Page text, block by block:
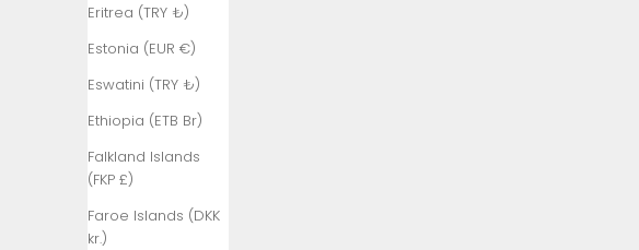
Eritrea (TRY ₺)
Estonia (EUR €)
Eswatini (TRY ₺)
Ethiopia (ETB Br)
Falkland Islands
(FKP £)
Faroe Islands (DKK
kr.)
₺)
Bangladesh
(BDT ৳)
Barbados
(BBD $)
Belarus (TRY